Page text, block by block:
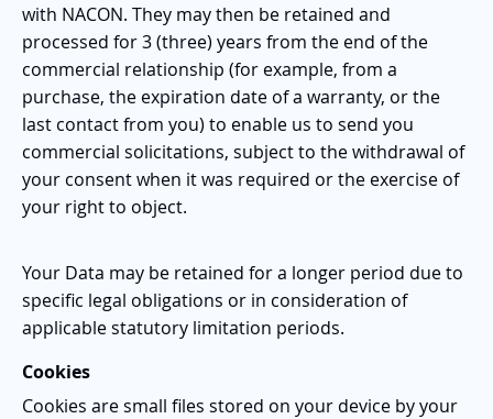
with NACON. They may then be retained and
processed for 3 (three) years from the end of the
commercial relationship (for example, from a
purchase, the expiration date of a warranty, or the
last contact from you) to enable us to send you
commercial solicitations, subject to the withdrawal of
your consent when it was required or the exercise of
your right to object.
Your Data may be retained for a longer period due to
specific legal obligations or in consideration of
applicable statutory limitation periods.
Cookies
Cookies are small files stored on your device by your